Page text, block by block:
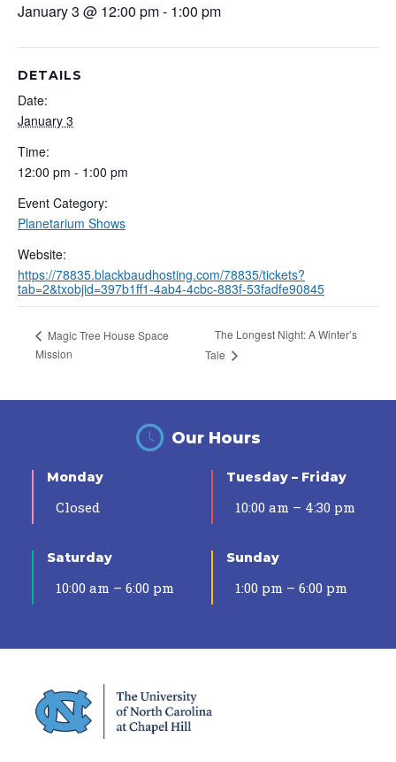
January 3 @ 12:00 pm- 1:00 pm
DETAILS
Date:
January 3
Time:
12:00 pm - 1:00 pm
Event Category:
Planetarium Shows
Website:
https://78835.blackbaudhosting.com/78835/tickets?
tab=2&txobjid=397b1ff1-4ab4-4cbc-883f-53fadfe90845
Magic Tree House Space
Mission
The Longest Night: A Winter’s
Tale
Our Hours
Monday
Closed
Tuesday – Friday
10:00 am – 4:30 pm
Saturday
10:00 am – 6:00 pm
Sunday
1:00 pm – 6:00 pm